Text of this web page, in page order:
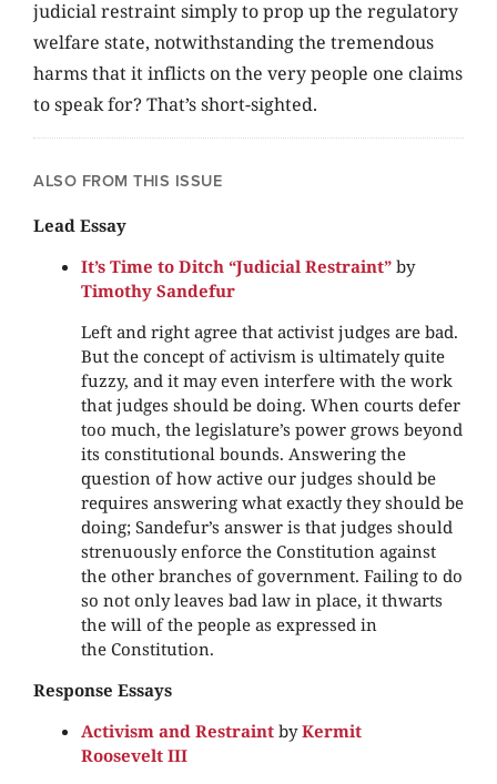
judicial restraint simply to prop up the regulatory
welfare state, notwithstanding the tremendous
harms that it inflicts on the very people one claims
to speak for? That’s short-sighted.
ALSO FROM THIS ISSUE
Lead Essay
It’s Time to Ditch “Judicial Restraint” by
Timothy Sandefur
Left and right agree that activist judges are bad.
But the concept of activism is ultimately quite
fuzzy, and it may even interfere with the work
that judges should be doing. When courts defer
too much, the legislature’s power grows beyond
its constitutional bounds. Answering the
question of how active our judges should be
requires answering what exactly they should be
doing; Sandefur’s answer is that judges should
strenuously enforce the Constitution against
the other branches of government. Failing to do
so not only leaves bad law in place, it thwarts
the will of the people as expressed in
the Constitution.
Response Essays
Activism and Restraint byKermit
Roosevelt III